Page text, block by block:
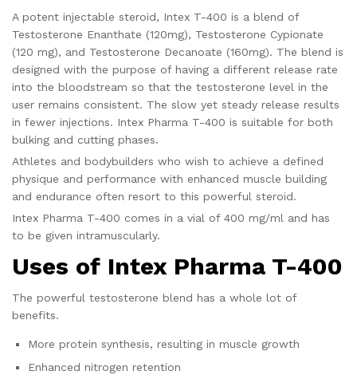
A potent injectable steroid, Intex T-400 is a blend of
Testosterone Enanthate (120mg), Testosterone Cypionate
(120 mg), and Testosterone Decanoate (160mg). The blend is
designed with the purpose of having a different release rate
into the bloodstream so that the testosterone level in the
user remains consistent. The slow yet steady release results
in fewer injections. Intex Pharma T-400 is suitable for both
bulking and cutting phases.
Athletes and bodybuilders who wish to achieve a defined
physique and performance with enhanced muscle building
and endurance often resort to this powerful steroid.
Intex Pharma T-400 comes in a vial of 400 mg/ml and has
to be given intramuscularly.
Uses of Intex Pharma T-400
The powerful testosterone blend has a whole lot of
benefits.
More protein synthesis, resulting in muscle growth
Enhanced nitrogen retention